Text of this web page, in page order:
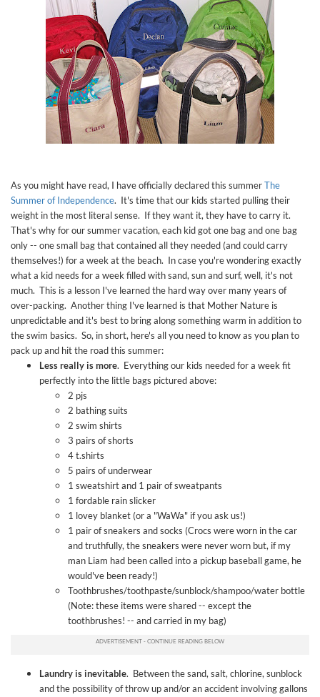
As you might have read, I have officially declared this summerThe
Summer of Independence. It's time that our kids started pulling their
weight in the most literal sense. If they want it, they have to carry it.
That's why for our summer vacation, each kid got one bag and one bag
only -- one small bag that contained all they needed (and could carry
themselves!) for a week at the beach. In case you're wondering exactly
what a kid needs for a week filled with sand, sun and surf, well, it's not
much. This is a lesson I've learned the hard way over many years of
over-packing. Another thing I've learned is that Mother Nature is
unpredictable and it's best to bring along something warm in addition to
the swim basics. So, in short, here's all you need to know as you plan to
pack up and hit the road this summer:
Less really is more. Everything our kids needed for a week fit
perfectly into the little bags pictured above:
2 pjs
2 bathing suits
2 swim shirts
3 pairs of shorts
4 t.shirts
5 pairs of underwear
1 sweatshirt and 1 pair of sweatpants
1 fordable rain slicker
1 lovey blanket (or a "WaWa" if you ask us!)
1 pair of sneakers and socks (Crocs were worn in the car
and truthfully, the sneakers were never worn but, if my
man Liam had been called into a pickup baseball game, he
would've been ready!)
Toothbrushes/toothpaste/sunblock/shampoo/water bottle
(Note: these items were shared -- except the
toothbrushes! -- and carried in my bag)
Laundry is inevitable. Between the sand, salt, chlorine, sunblock
and the possibility of throw up and/or an accident involving gallons